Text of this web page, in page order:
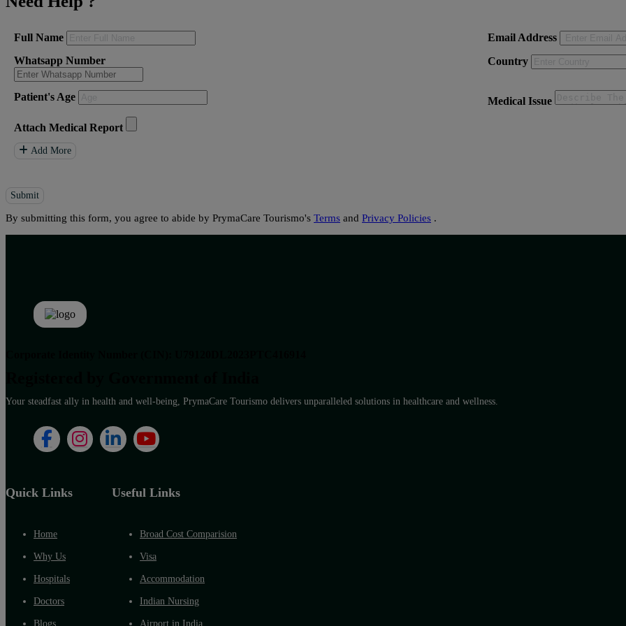
Full Name
Email Address
Whatsapp Number
Country
Patient's Age Medical Issue
Attach Medical Report
Add More
Submit
By submitting this form, you agree to abide by PrymaCare Tourismo's Terms and Privacy Policies .
Your steadfast ally in health and well-being, PrymaCare Tourismo delivers unparalleled solutions in healthcare and wellness.
Quick Links
Home
Why Us
Hospitals
Doctors
Blogs
Useful Links
Broad Cost Comparision
Visa
Accommodation
Indian Nursing
Airport in India